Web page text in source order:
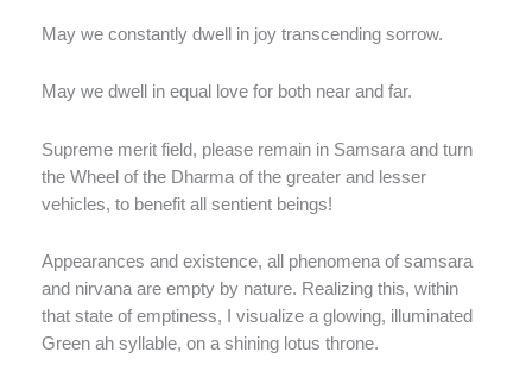
May we constantly dwell in joy transcending sorrow.
May we dwell in equal love for both near and far.
Supreme merit field, please remain in Samsara and turn
the Wheel of the Dharma of the greater and lesser
vehicles, to benefit all sentient beings!
Appearances and existence, all phenomena of samsara
and nirvana are empty by nature. Realizing this, within
that state of emptiness, I visualize a glowing, illuminated
Green ah syllable, on a shining lotus throne.